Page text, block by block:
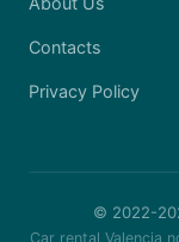
Contacts
Privacy Policy
© 2022-
Car rental Valencia